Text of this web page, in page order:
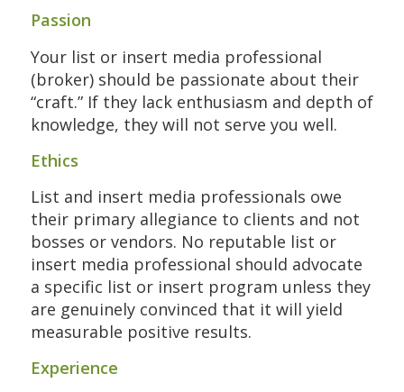
Passion
Your list or insert media professional
(broker) should be passionate about their
“craft.” If they lack enthusiasm and depth of
knowledge, they will not serve you well.
Ethics
List and insert media professionals owe
their primary allegiance to clients and not
bosses or vendors. No reputable list or
insert media professional should advocate
a specific list or insert program unless they
are genuinely convinced that it will yield
measurable positive results.
Experience